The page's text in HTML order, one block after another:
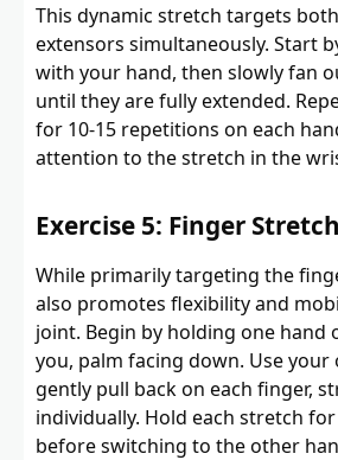
This dynamic stretch targets
extensors simultaneously. Start
with your hand, then slowly fan
until they are fully extended.
for 10-15 repetitions on each
attention to the stretch in the
Exercise 5: Finger Stretch
While primarily targeting the
also promotes flexibility and
joint. Begin by holding one
you, palm facing down. Use
gently pull back on each finger,
individually. Hold each stretch for
before switching to the other